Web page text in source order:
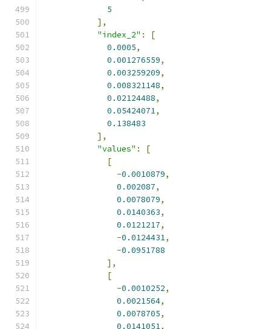
5
],
"index_2" :
[
0.0005,
0.001276559,
0.003259209,
0.008321148,
0.02124488,
0.05424071,
0.138483
],
"values" :
[
[
-0.0010879,
0.002087,
0.0078079,
0.0140363,
0.0121217,
-0.0124431,
-0.0951788
],
[
-0.0010252,
0.0021564,
0.0078705,
0.0141051,